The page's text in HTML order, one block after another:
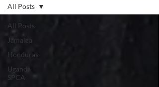
All Posts
Jamaica
Honduras
Uganda
SPCA
All Posts